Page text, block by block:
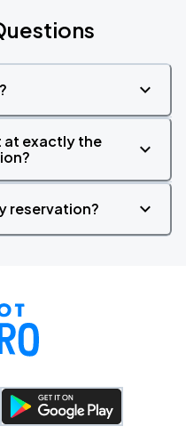
at exactly the
reservation?